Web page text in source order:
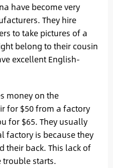
have become very
They hire
to take pictures of a
belong to their cousin
excellent English-
money on the
for $50 from a factory
for $65. They usually
factory is because they
their back. This lack of
trouble starts.